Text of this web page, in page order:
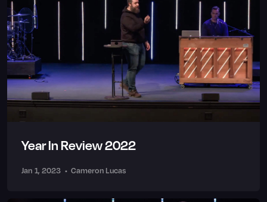
Year In Review 2022
Jan 1, 2023 • Cameron Lucas